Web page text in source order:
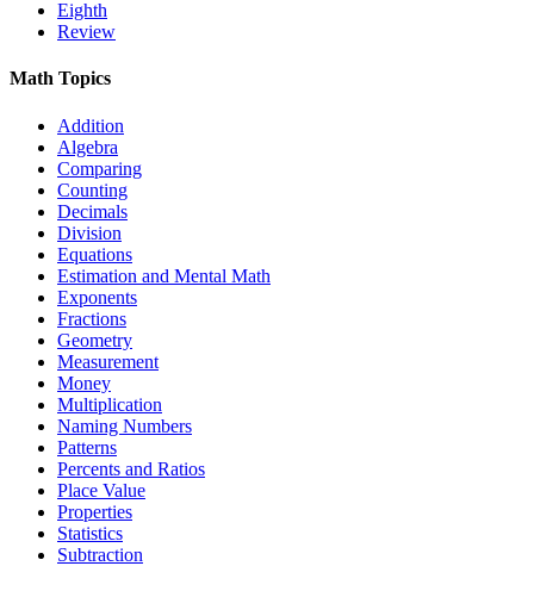
Eighth
Review
Math Topics
Addition
Algebra
Comparing
Counting
Decimals
Division
Equations
Estimation and Mental Math
Exponents
Fractions
Geometry
Measurement
Money
Multiplication
Naming Numbers
Patterns
Percents and Ratios
Place Value
Properties
Statistics
Subtraction